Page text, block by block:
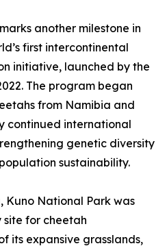
another milestone in
first intercontinental
initiative, launched by the
The program began
from Namibia and
continued international
genetic diversity
sustainability.
National Park was
for cheetah
its expansive grasslands,